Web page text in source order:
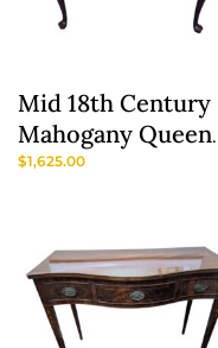
Mid 18th Century
Mahogany Queen
Anne Lowboy With
$1,625.00